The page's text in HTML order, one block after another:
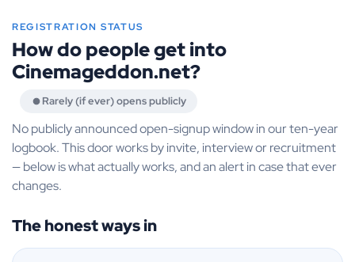
REGISTRATION STATUS
How do people get into
Cinemageddon.net?
Rarely (if ever) opens publicly
No publicly announced open-signup window in our ten-year
logbook. This door works by invite, interview or recruitment
— below is what actually works, and an alert in case that ever
changes.
The honest ways in